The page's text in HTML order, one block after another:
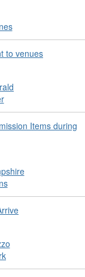
to venues
Items during